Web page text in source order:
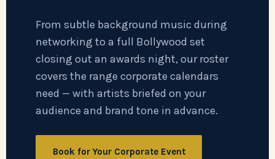
From subtle background music during
networking to a full Bollywood set
closing out an awards night, our roster
covers the range corporate calendars
need — with artists briefed on your
audience and brand tone in advance.
Book for Your Corporate Event